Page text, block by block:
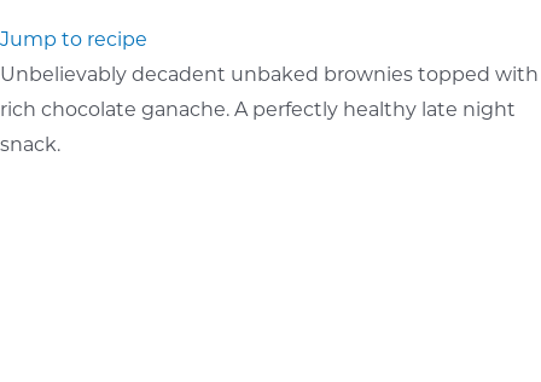
Jump to recipe
Unbelievably decadent unbaked brownies topped with
rich chocolate ganache. A perfectly healthy late night
snack.